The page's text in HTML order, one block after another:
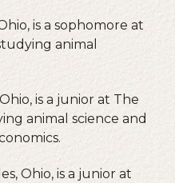
is a sophomore at
animal
is a junior at The
animal science and
Ohio, is a junior at